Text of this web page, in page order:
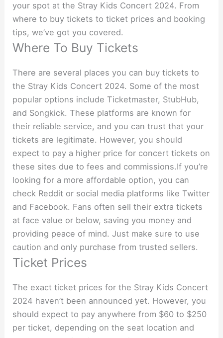
your spot at the Stray Kids Concert 2024. From
where to buy tickets to ticket prices and booking
tips, we’ve got you covered.
Where To Buy Tickets
There are several places you can buy tickets to
the Stray Kids Concert 2024. Some of the most
popular options include Ticketmaster, StubHub,
and Songkick. These platforms are known for
their reliable service, and you can trust that your
tickets are legitimate. However, you should
expect to pay a higher price for concert tickets on
these sites due to fees and commissions.If you’re
looking for a more affordable option, you can
check Reddit or social media platforms like Twitter
and Facebook. Fans often sell their extra tickets
at face value or below, saving you money and
providing peace of mind. Just make sure to use
caution and only purchase from trusted sellers.
Ticket Prices
The exact ticket prices for the Stray Kids Concert
2024 haven’t been announced yet. However, you
should expect to pay anywhere from $60 to $250
per ticket, depending on the seat location and